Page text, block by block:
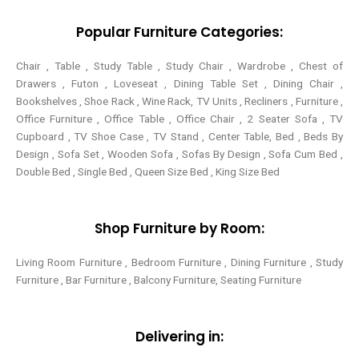
f
Popular Furniture Categories:
Chair , Table , Study Table , Study Chair , Wardrobe , Chest of
Drawers , Futon , Loveseat , Dining Table Set , Dining Chair ,
Bookshelves , Shoe Rack , Wine Rack, TV Units , Recliners , Furniture ,
Office Furniture , Office Table , Office Chair , 2 Seater Sofa , TV
Cupboard , TV Shoe Case , TV Stand , Center Table,Bed , Beds By
Design , Sofa Set , Wooden Sofa , Sofas By Design , Sofa Cum Bed ,
Double Bed , Single Bed , Queen Size Bed , King Size Bed
Shop Furniture by Room:
Living Room Furniture , Bedroom Furniture , Dining Furniture , Study
Furniture , Bar Furniture , Balcony Furniture, Seating Furniture
Delivering in: